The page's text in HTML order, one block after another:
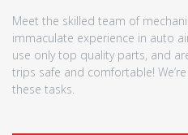
Meet the skilled team of
immaculate experience in auto
use only top quality parts, and
trips safe and comfortable!
these tasks.